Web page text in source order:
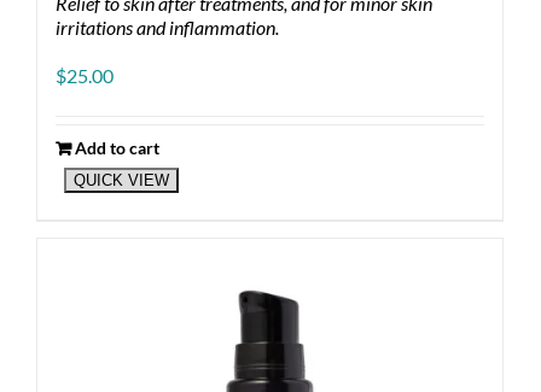
irritations and inflammation.
$25.00
Add to cart
QUICK VIEW